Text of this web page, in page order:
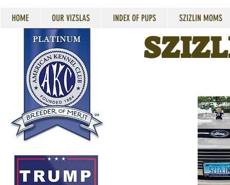
HOME OUR VIZSLAS INDEX OF PUPS SZIZLIN MOMS